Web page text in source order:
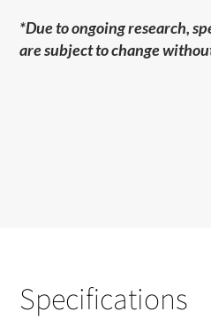
*Due to ongoing research,
are subject to change
Specifications